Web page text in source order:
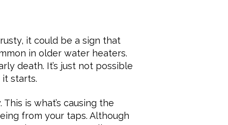
it could be a sign that
in older water heaters.
death. It’s just not possible
starts.
is what’s causing the
from your taps. Although